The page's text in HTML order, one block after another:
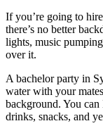
If you’re going to
there’s no better
lights, music
over it.
A bachelor party in
water with your
background. You
drinks, snacks, and